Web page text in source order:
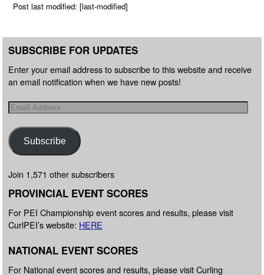
Post last modified: [last-modified]
SUBSCRIBE FOR UPDATES
Enter your email address to subscribe to this website and receive
an email notification when we have new posts!
Subscribe
Join 1,571 other subscribers
PROVINCIAL EVENT SCORES
For PEI Championship event scores and results, please visit
CurlPEI’s website: HERE
NATIONAL EVENT SCORES
For National event scores and results, please visit Curling